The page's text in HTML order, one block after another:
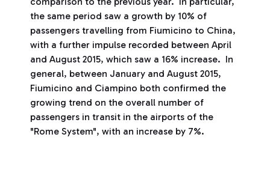
the same period saw a growth by 10% of
passengers travelling from Fiumicino to China,
with a further impulse recorded between April
and August 2015, which saw a 16% increase. In
general, between January and August 2015,
Fiumicino and Ciampino both confirmed the
growing trend on the overall number of
passengers in transit in the airports of the
"Rome System", with an increase by 7%.